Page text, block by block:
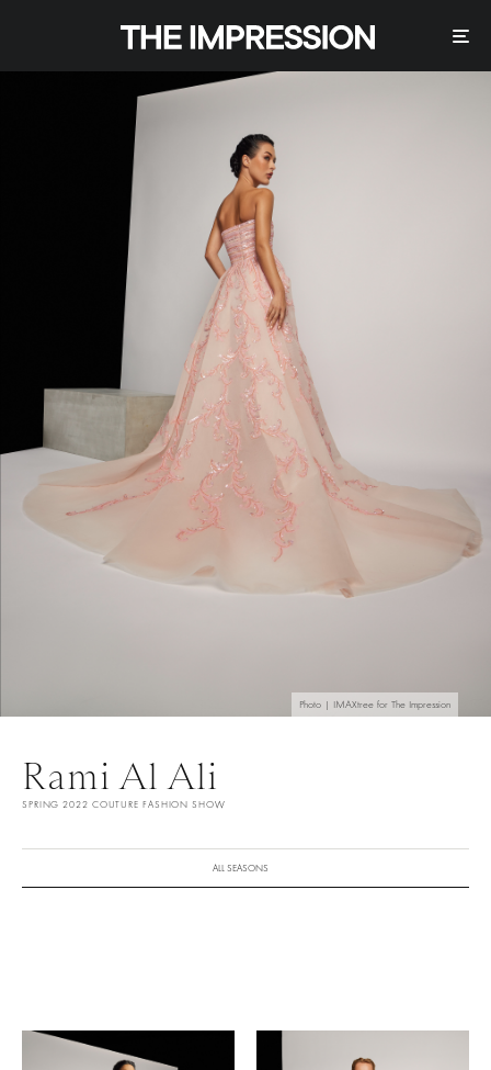
Photo | IMAXtree for The Impression
Rami Al Ali
SPRING 2022 COUTURE FASHION SHOW
ALL SEASONS